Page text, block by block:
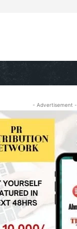
- Advertisement -